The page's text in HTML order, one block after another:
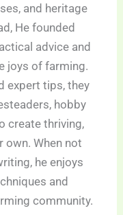
and heritage
He founded
advice and
joys of farming.
expert tips, they
hobby
create thriving,
When not
he enjoys
and
community.